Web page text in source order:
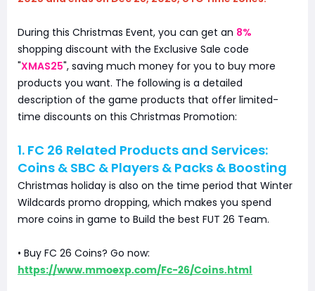
During this Christmas Event, you can get an 8%
shopping discount with the Exclusive Sale code
"XMAS25", saving much money for you to buy more
products you want. The following is a detailed
description of the game products that offer limited-
time discounts on this Christmas Promotion:
1. FC 26 Related Products and Services:
Coins & SBC & Players & Packs & Boosting
Christmas holiday is also on the time period that Winter
Wildcards promo dropping, which makes you spend
more coins in game to Build the best FUT 26 Team.
• Buy FC 26 Coins? Go now:
https://www.mmoexp.com/Fc-26/Coins.html